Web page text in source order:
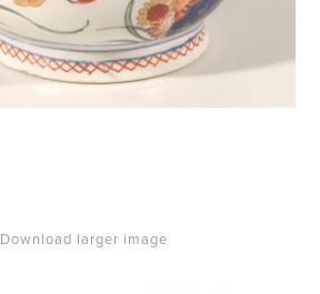
Download larger image